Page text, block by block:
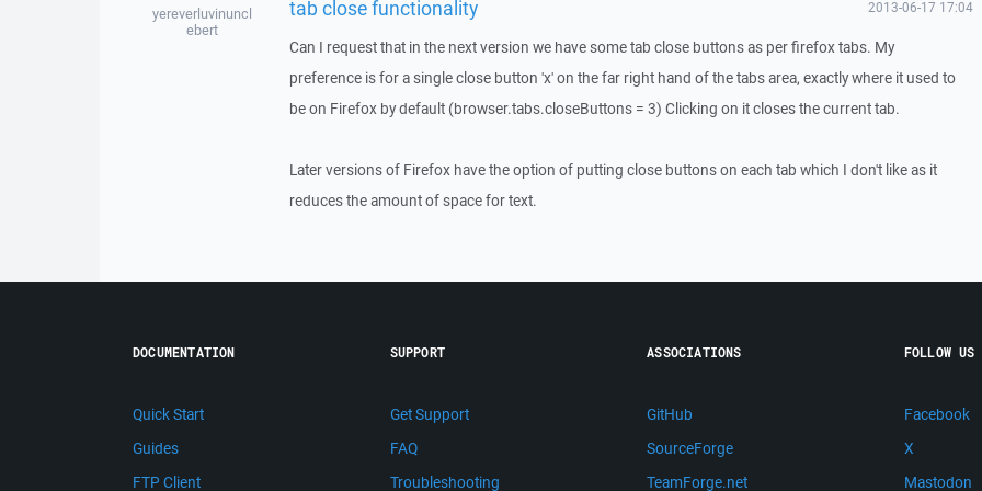
yereverluvinuncl
ebert
tab close functionality 2013-06-17 17:04
Can I request that in the next version we have some tab close buttons as per firefox tabs. My
preference is for a single close button 'x' on the far right hand of the tabs area, exactly where it used to
be on Firefox by default (browser.tabs.closeButtons = 3) Clicking on it closes the current tab.
Later versions of Firefox have the option of putting close buttons on each tab which I don't like as it
reduces the amount of space for text.
DOCUMENTATION
Quick Start
Guides
FTP Client
SUPPORT
Get Support
FAQ
Troubleshooting
ASSOCIATIONS
GitHub
SourceForge
TeamForge.net
FOLLOW US
Facebook
X
Mastodon